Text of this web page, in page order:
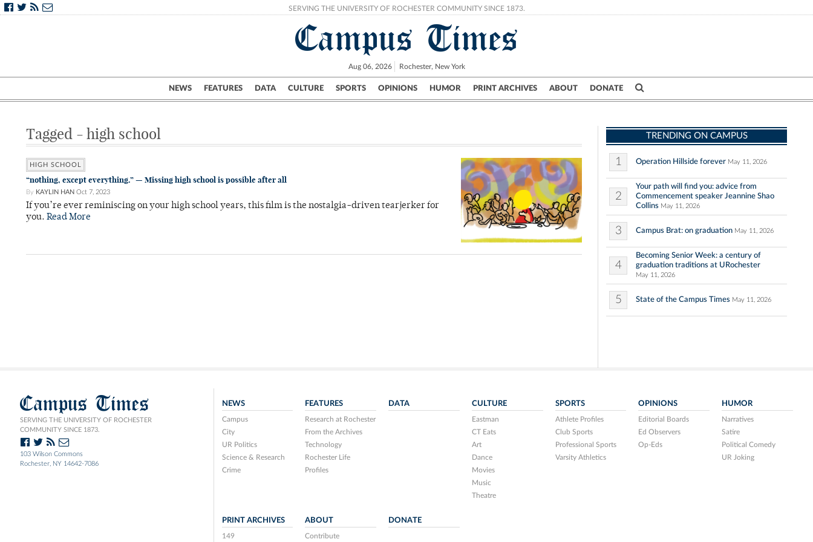
SERVING THE UNIVERSITY OF ROCHESTER COMMUNITY SINCE 1873.
Campus Times
Aug 06, 2026 Rochester, New York
NEWS FEATURES DATA CULTURE SPORTS OPINIONS HUMOR PRINT ARCHIVES ABOUT DONATE
Campus City UR Politics Science & Research Crime
Tagged - high school
HIGH SCHOOL
“nothing, except everything.” — Missing high school is possible after all
By KAYLIN HAN Oct 7, 2023
If you’re ever reminiscing on your high school years, this film is the nostalgia-driven tearjerker for
you. Read More
TRENDING ON CAMPUS
1 Operation Hillside forever May 11, 2026
2
Your path will find you: advice from
Commencement speaker Jeannine Shao
Collins May 11, 2026
3 Campus Brat: on graduation May 11, 2026
4
Becoming Senior Week: a century of
graduation traditions at URochester
May 11, 2026
5 State of the Campus Times May 11, 2026
Campus Times
SERVING THE UNIVERSITY OF ROCHESTER
COMMUNITY SINCE 1873.
103 Wilson Commons
Rochester, NY 14642-7086
NEWS
Campus
City
UR Politics
Science & Research
Crime
FEATURES
Research at Rochester
From the Archives
Technology
Rochester Life
Profiles
DATA CULTURE
Eastman
CT Eats
Art
Dance
Movies
Music
Theatre
SPORTS
Athlete Profiles
Club Sports
Professional Sports
Varsity Athletics
OPINIONS
Editorial Boards
Ed Observers
Op-Eds
HUMOR
Narratives
Satire
Political Comedy
UR Joking
PRINT ARCHIVES
149
ABOUT
Contribute
DONATE